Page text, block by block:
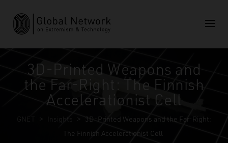
3D-Printed Weapons and
the Far-Right: The Finnish
Accelerationist Cell
GNET > Insights > 3D-Printed Weapons and the Far-Right:
The Finnish Accelerationist Cell